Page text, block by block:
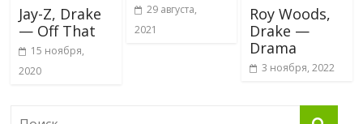
Jay-Z, Drake
— Off That
15 ноября,
2020
29 августа,
2021
Roy Woods,
Drake —
Drama
3 ноября, 2022